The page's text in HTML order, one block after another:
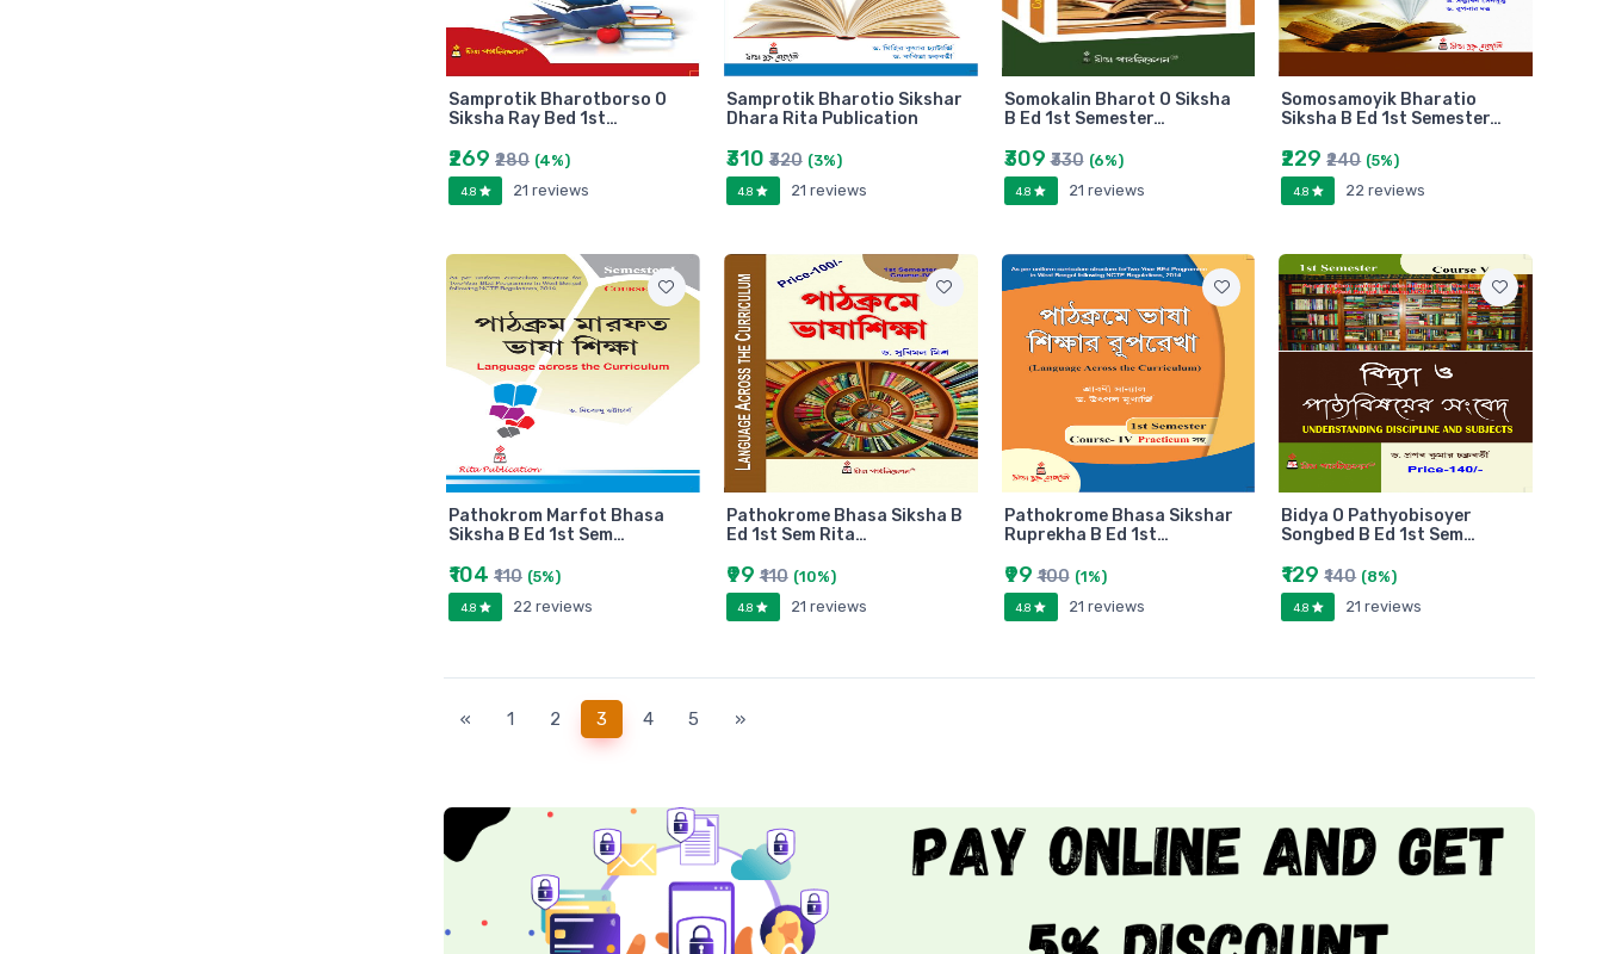
Samprotik Bharotborso O
Siksha Ray Bed 1st…
₹269 ₹280 (4%)
4.8 21 reviews
Samprotik Bharotio Sikshar
Dhara Rita Publication
₹310₹320 (3%)
4.8 21 reviews
Somokalin Bharot O Siksha
B Ed 1st Semester…
₹309₹330 (6%)
4.8 21 reviews
Somosamoyik Bharatio
Siksha B Ed 1st Semester…
₹229₹240 (5%)
4.8 22 reviews
Pathokrom Marfot Bhasa
Siksha B Ed 1st Sem…
₹104 ₹110 (5%)
4.8 22 reviews
Pathokrome Bhasa Siksha B
Ed 1st Sem Rita…
₹99₹110 (10%)
4.8 21 reviews
Pathokrome Bhasa Sikshar
Ruprekha B Ed 1st…
₹99₹100 (1%)
4.8 21 reviews
Bidya O Pathyobisoyer
Songbed B Ed 1st Sem…
₹129₹140 (8%)
4.8 21 reviews
« 1 2 3(current)
4 5 »